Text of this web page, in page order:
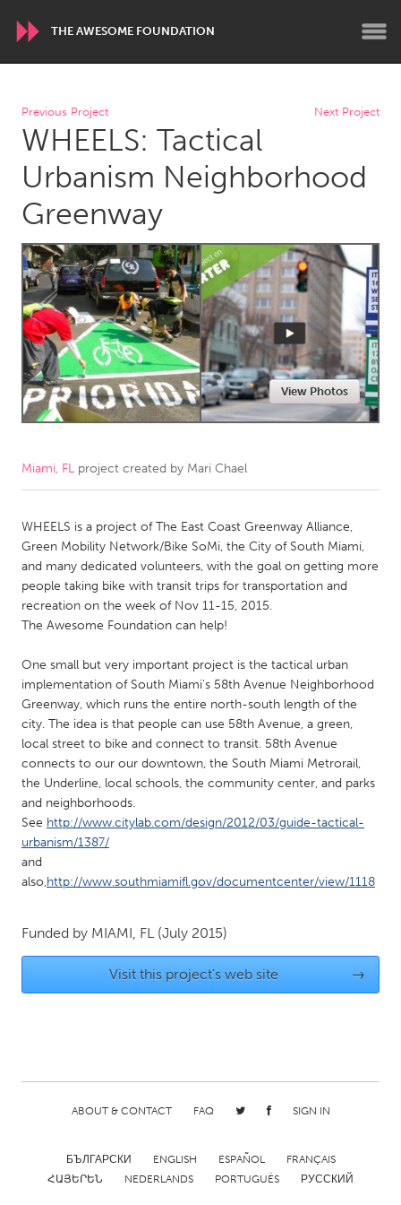
THE AWESOME FOUNDATION
WORLDWIDE
Conservation and Climate
Disability
Dragon Dreaming
On the Water
ARMENIA
Javakhk
Yerevan
AUSTRALIA
Adelaide
Fleurieu
Lake Mac
Lower Hunter
Newcastle
Sydney
Amherstburg
Kingston
Newmarket
Ottawa
South Shore
Toronto
MALAYSIA
NETHERLANDS
Leiden
Rotterdam
Utrecht
QATAR
Qatar
SINGAPORE
UNITED KINGDOM
Glasgow
Boston, MA
Chicago, IL
Cleveland, OH
Previous Project Next Project
WHEELS: Tactical
Urbanism Neighborhood
Greenway
View Photos
Miami, FL project created by Mari Chael
WHEELS is a project of The East Coast Greenway Alliance,
Green Mobility Network/Bike SoMi, the City of South Miami,
and many dedicated volunteers, with the goal on getting more
people taking bike with transit trips for transportation and
recreation on the week of Nov 11-15, 2015.
The Awesome Foundation can help!
One small but very important project is the tactical urban
implementation of South Miami's 58th Avenue Neighborhood
Greenway, which runs the entire north-south length of the
city. The idea is that people can use 58th Avenue, a green,
local street to bike and connect to transit. 58th Avenue
connects to our our downtown, the South Miami Metrorail,
the Underline, local schools, the community center, and parks
and neighborhoods.
See http://www.citylab.com/design/2012/03/guide-tactical-
urbanism/1387/
and
also,http://www.southmiamifl.gov/documentcenter/view/1118
Funded by MIAMI, FL (July 2015)
Visit this project's web site →
ABOUT & CONTACT FAQ SIGN IN
БЪЛГАРСКИ ENGLISH ESPAÑOL
FRANÇAIS
ՀԱՅԵՐԵՆ
NEDERLANDS PORTUGUÊS РУССКИЙ